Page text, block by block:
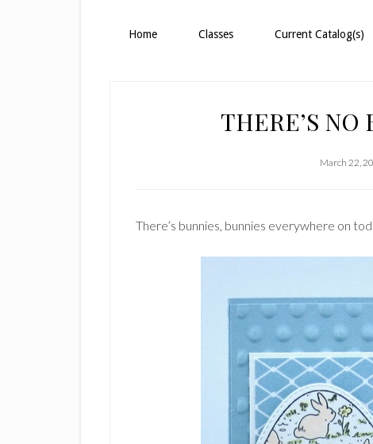
Home Classes Current Catalog(s)
THERE’S NO
March 22,
There’s bunnies, bunnies everywhere on